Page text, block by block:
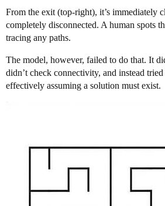
From the exit (top-right), it’s immediately
completely disconnected. A human spots
tracing any paths.
The model, however, failed to do that. It
didn’t check connectivity, and instead
effectively assuming a solution must exist.